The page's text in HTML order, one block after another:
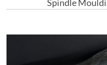
Spindle